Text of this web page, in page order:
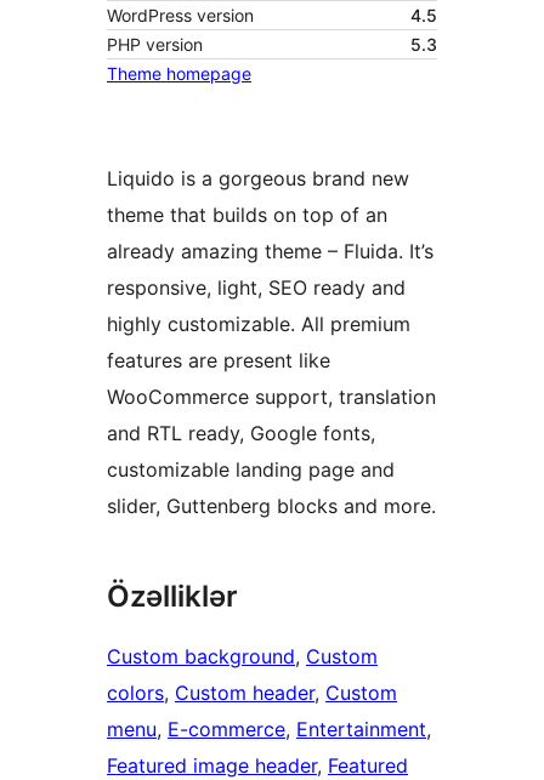
WordPress version
4.5
PHP version
5.3
Theme homepage
Liquido is a gorgeous brand new
theme that builds on top of an
already amazing theme – Fluida. It’s
responsive, light, SEO ready and
highly customizable. All premium
features are present like
WooCommerce support, translation
and RTL ready, Google fonts,
customizable landing page and
slider, Guttenberg blocks and more.
Özəlliklər
Custom background, Custom
colors, Custom header, Custom
menu, E-commerce, Entertainment
Featured image header, Featured